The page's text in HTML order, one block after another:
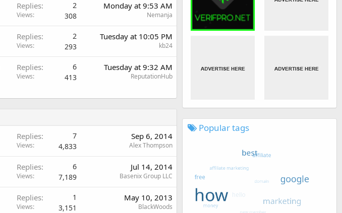
Replies 2
Views 308
Monday at 9:53 AM
Nemanja
Replies 2
Views 293
Tuesday at 10:05 PM
kb24
Replies 6
Views 413
Tuesday at 9:32 AM
ReputationHub
Replies 7
Views 4,833
Sep 6, 2014
Alex Thompson
Replies 6
Views 7,189
Jul 14, 2014
Basenix Group LLC
Replies 1
Views 3,151
May 10, 2013
BlackWoods
Popular tags